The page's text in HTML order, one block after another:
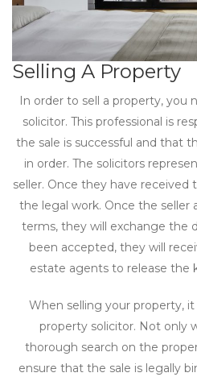
Selling A Property
In order to sell a property,
solicitor. This professional is
the sale is successful and that
in order. The solicitors
seller. Once they have
the legal work. Once the seller
terms, they will exchange the
been accepted, they will
estate agents to release the
When selling your property,
property solicitor. Not only
thorough search on the
ensure that the sale is legally